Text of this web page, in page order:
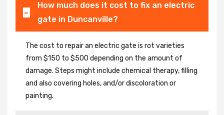
How much does it cost to fix an electric
gate in Duncanville?
The cost to repair an electric gate is rot varieties
from $150 to $500 depending on the amount of
damage. Steps might include chemical therapy, filling
and also covering holes, and/or discoloration or
painting.